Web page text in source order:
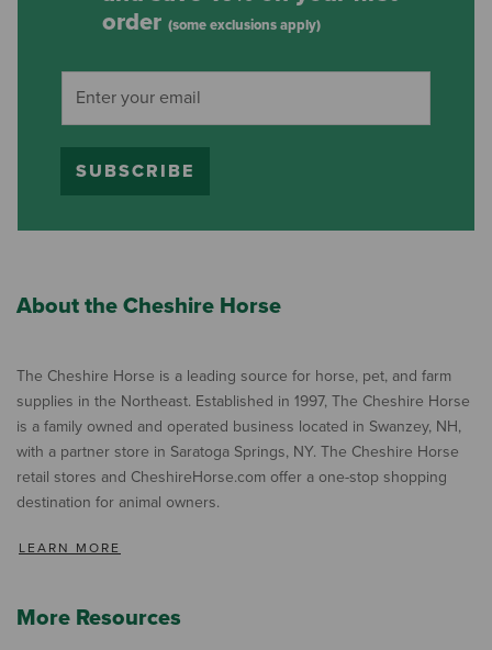
order (some exclusions apply)
SUBSCRIBE
About the Cheshire Horse
The Cheshire Horse is a leading source for horse, pet, and farm
supplies in the Northeast. Established in 1997, The Cheshire Horse
is a family owned and operated business located in Swanzey, NH,
with a partner store in Saratoga Springs, NY. The Cheshire Horse
retail stores and CheshireHorse.com offer a one-stop shopping
destination for animal owners.
LEARN MORE
More Resources